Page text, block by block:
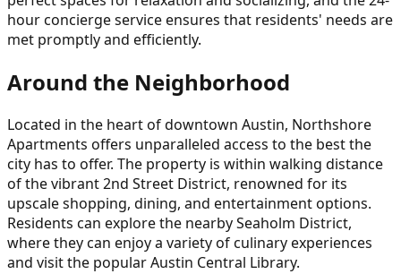
hour concierge service ensures that residents' needs are
met promptly and efficiently.
Around the Neighborhood
Located in the heart of downtown Austin, Northshore
Apartments offers unparalleled access to the best the
city has to offer. The property is within walking distance
of the vibrant 2nd Street District, renowned for its
upscale shopping, dining, and entertainment options.
Residents can explore the nearby Seaholm District,
where they can enjoy a variety of culinary experiences
and visit the popular Austin Central Library.